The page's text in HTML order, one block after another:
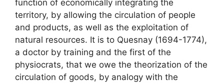
function of economically integrating the
territory, by allowing the circulation of people
and products, as well as the exploitation of
natural resources. It is to Quesnay (1694-1774),
a doctor by training and the first of the
physiocrats, that we owe the theorization of the
circulation of goods, by analogy with the